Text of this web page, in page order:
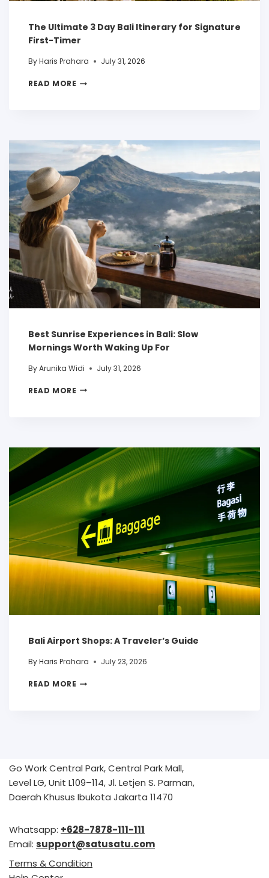
The Ultimate 3 Day Bali Itinerary for Signature
First-Timer
ByHaris Prahara July 31, 2026
READ MORE
Best Sunrise Experiences in Bali: Slow
Mornings Worth Waking Up For
ByArunika Widi July 31, 2026
READ MORE
Bali Airport Shops: A Traveler’s Guide
ByHaris Prahara July 23, 2026
READ MORE
Go Work Central Park, Central Park Mall,
Level LG, Unit L109–114, Jl. Letjen S. Parman,
Daerah Khusus Ibukota Jakarta 11470
Whatsapp: +628-7878-111-111
Email: support@satusatu.com
Terms & Condition